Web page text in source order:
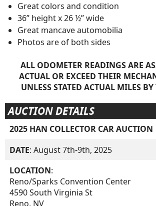
Great colors and condition
36” height x 26 ½” wide
Great mancave automobilia
Photos are of both sides
ALL ODOMETER READINGS ARE
ACTUAL OR EXCEED THEIR
UNLESS STATED ACTUAL MILES BY
AUCTION DETAILS
2025 HAN COLLECTOR CAR AUCTION
DATE: August 7th-9th, 2025
LOCATION:
Reno/Sparks Convention Center
4590 South Virginia St
Reno, NV